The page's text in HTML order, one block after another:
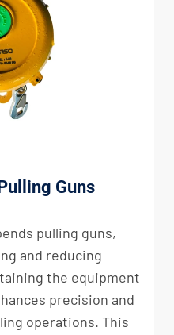
Guns
pulling guns,
and reducing
the equipment
precision and
operations. This